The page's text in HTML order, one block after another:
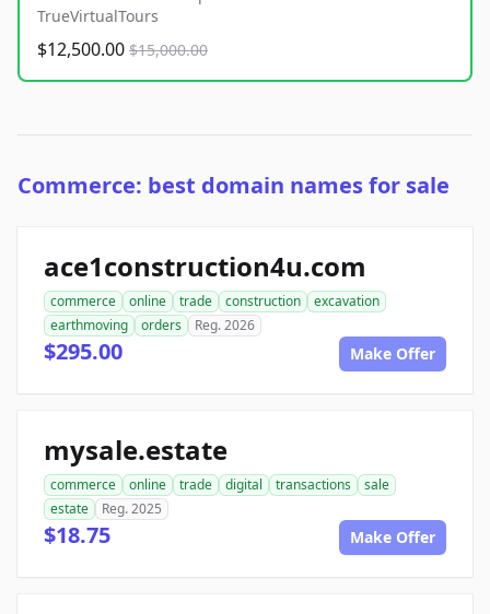
TrueVirtualTours
$12,500.00 $15,000.00
Commerce: best domain names for sale
ace1construction4u.com
commerce online trade construction
excavation
earthmoving
orders Reg. 2026
$295.00 Make Offer
mysale.estate
commerce online trade digital transactions
sale
estate
Reg. 2025
$18.75 Make Offer